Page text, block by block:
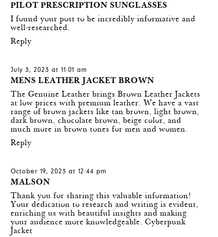
PILOT PRESCRIPTION SUNGLASSES
I found your post to be incredibly informative and
well-researched.
Reply
July 3, 2023 at 11:01 am
MENS LEATHER JACKET BROWN
The Genuine Leather brings Brown Leather Jackets
at low prices with premium leather. We have a vast
range of brown jackets like tan brown, light brown,
dark brown, chocolate brown, beige color, and
much more in brown tones for men and women.
Reply
October 19, 2023 at 12:44 pm
MALSON
Thank you for sharing this valuable information!
Your dedication to research and writing is evident,
enriching us with beautiful insights and making
your audience more knowledgeable.Cyberpunk
Jacket